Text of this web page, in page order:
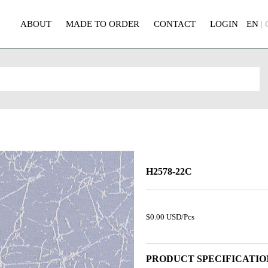
ABOUT MADE TO ORDER CONTACT LOGIN EN |
H2578-22C
$0.00 USD/Pcs
PRODUCT